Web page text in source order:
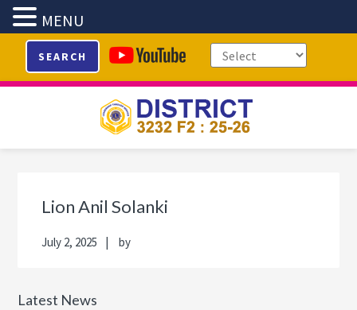
primary
main
primary
footer
SEARCH
Lion Anil Solanki
July 2, 2025 by
Sidebar
Latest News
MENU